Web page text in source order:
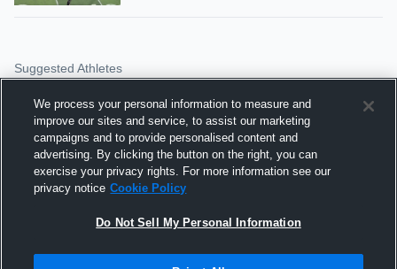
Suggested Athletes
BRANDON CAMPBELL
Views
Lorena HS
KYLE COATS
WR| 33Views
We process your personal information to measure and
improve our sites and service, to assist our marketing
campaigns and to provide personalised content and
advertising. By clicking the button on the right, you can
exercise your privacy rights. For more information see our
privacy notice Cookie Policy
Do Not Sell My Personal Information